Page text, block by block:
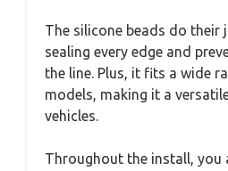
The silicone beads do their
sealing every edge and
the line. Plus, it fits a wide
models, making it a
vehicles.
Throughout the install, you